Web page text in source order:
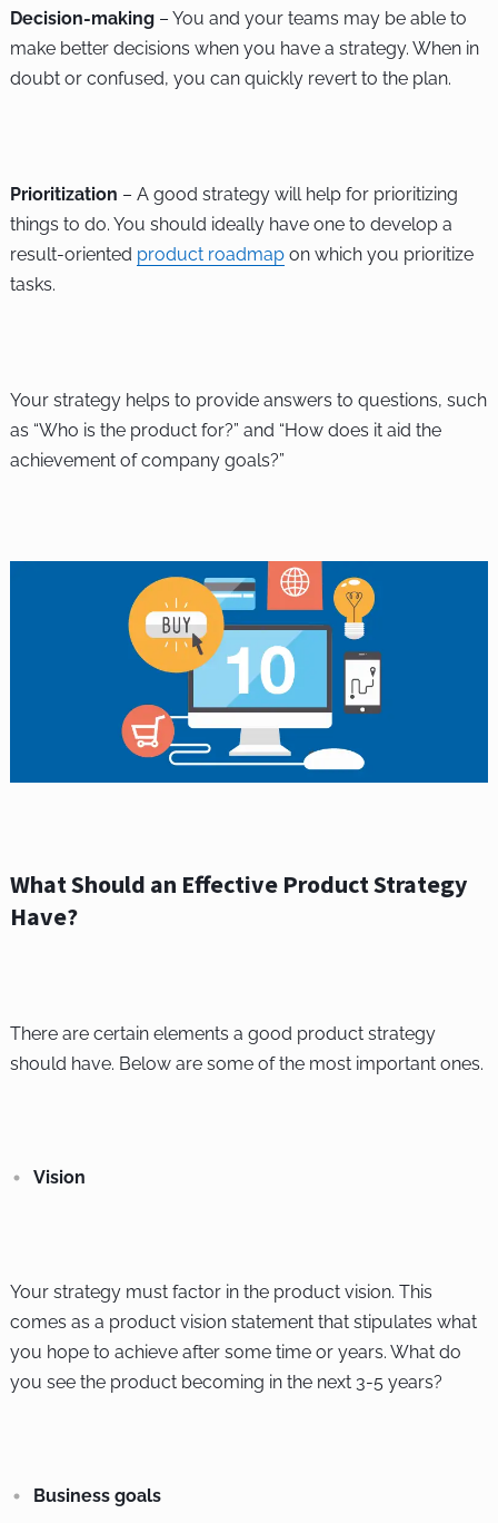
Decision-making– You and your teams may be able to
make better decisions when you have a strategy. When in
doubt or confused, you can quickly revert to the plan.
Prioritization – A good strategy will help for prioritizing
things to do. You should ideally have one to develop a
result-oriented product roadmapon which you prioritize
tasks.
Your strategy helps to provide answers to questions, such
as “Who is the product for?” and “How does it aid the
achievement of company goals?”
What Should an Effective Product Strategy
Have?
There are certain elements a good product strategy
should have. Below are some of the most important ones.
Vision
Your strategy must factor in the product vision. This
comes as a product vision statement that stipulates what
you hope to achieve after some time or years. What do
you see the product becoming in the next 3-5 years?
Business goals